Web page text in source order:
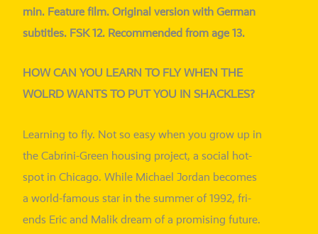
min. Feature film. Original ver­si­on with German
sub­tit­les. FSK 12. Recommended from age 13.
HOW CAN YOU LEARN TO FLY WHEN THE
WOLRD WANTS TO PUT YOU IN SHACKLES?
Learning to fly. Not so easy when you grow up in
the Cabrini-Green housing pro­ject, a social hot­
spot in Chicago. While Michael Jordan beco­mes
a world-famous star in the sum­mer of 1992, fri­
ends Eric and Malik dream of a pro­mi­sing future.